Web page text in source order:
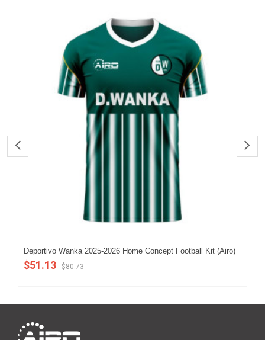
Deportivo Wanka 2025-2026 Home Concept Football Kit (Airo)
$51.13 $80.73